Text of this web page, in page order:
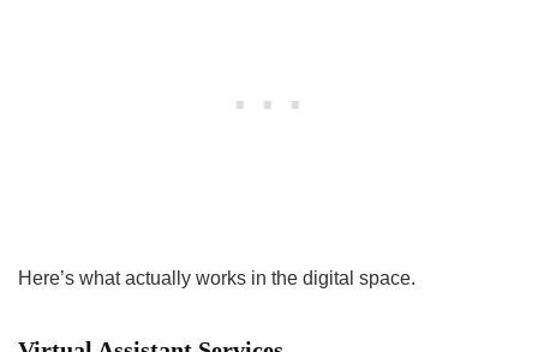
Here’s what actually works in the digital space.